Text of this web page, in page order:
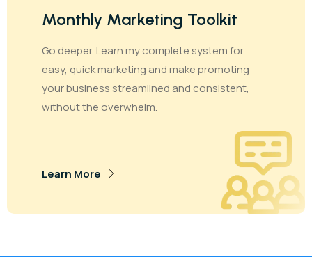
Monthly Marketing Toolkit
Go deeper. Learn my complete system for
easy, quick marketing and make promoting
your business streamlined and consistent,
without the overwhelm.
Learn More